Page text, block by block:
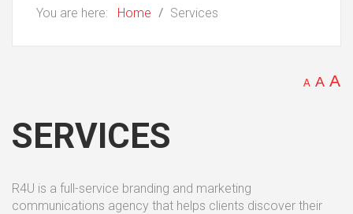
You are here: Home Services
A A A
SERVICES
R4U is a full-service branding and marketing
communications agency that helps clients discover their